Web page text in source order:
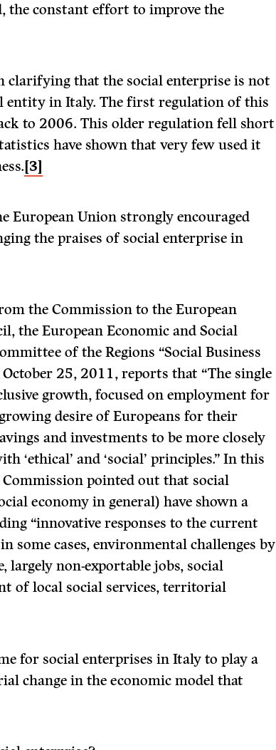
the constant effort to improve the
clarifying that the social enterprise is not
entity in Italy. The first regulation of this
to 2006. This older regulation fell short
have shown that very few used it
[3]
European Union strongly encouraged
the praises of social enterprise in
the Commission to the European
the European Economic and Social
of the Regions “Social Business
25, 2011, reports that “The single
growth, focused on employment for
desire of Europeans for their
and investments to be more closely
‘ethical’ and ‘social’ principles.” In this
Commission pointed out that social
economy in general) have shown a
“innovative responses to the current
some cases, environmental challenges by
largely non-exportable jobs, social
of local social services, territorial
for social enterprises in Italy to play a
change in the economic model that